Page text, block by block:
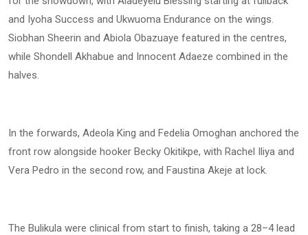
and Iyoha Success and Ukwuoma Endurance on the wings.
Siobhan Sheerin and Abiola Obazuaye featured in the centres,
while Shondell Akhabue and Innocent Adaeze combined in the
halves.
In the forwards, Adeola King and Fedelia Omoghan anchored the
front row alongside hooker Becky Okitikpe, with Rachel Iliya and
Vera Pedro in the second row, and Faustina Akeje at lock.
The Bulikula were clinical from start to finish, taking a 28–4 lead